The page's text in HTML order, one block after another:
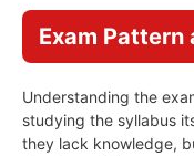
Exam Pattern
Understanding the
studying the syllabus
they lack knowledge,